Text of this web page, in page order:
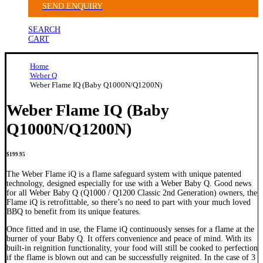
SEND ENQUIRY
SEARCH
CART
Home
Weber Q
Weber Flame IQ (Baby Q1000N/Q1200N)
Weber Flame IQ (Baby
Q1000N/Q1200N)
$199.95
The Weber Flame iQ is a flame safeguard system with unique patented
technology, designed especially for use with a Weber Baby Q. Good news
for all Weber Baby Q (Q1000 / Q1200 Classic 2nd Generation) owners, the
Flame iQ is retrofittable, so there’s no need to part with your much loved
BBQ to benefit from its unique features.
Once fitted and in use, the Flame iQ continuously senses for a flame at the
burner of your Baby Q. It offers convenience and peace of mind. With its
built-in reignition functionality, your food will still be cooked to perfection
if the flame is blown out and can be successfully reignited. In the case of 3